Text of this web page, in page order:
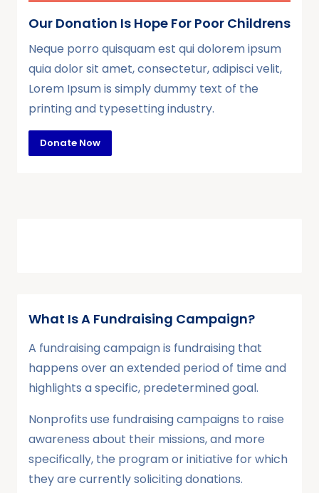
Our Donation Is Hope For Poor Childrens
Neque porro quisquam est qui dolorem ipsum
quia dolor sit amet, consectetur, adipisci velit,
Lorem Ipsum is simply dummy text of the
printing and typesetting industry.
Donate Now
What Is A Fundraising Campaign?
A fundraising campaign is fundraising that
happens over an extended period of time and
highlights a specific, predetermined goal.
Nonprofits use fundraising campaigns to raise
awareness about their missions, and more
specifically, the program or initiative for which
they are currently soliciting donations.